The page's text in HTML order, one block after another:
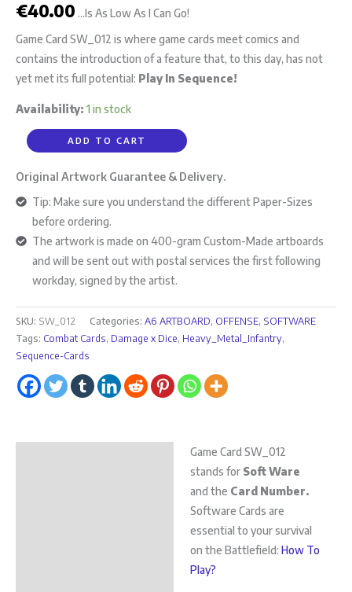
€40.00 ...Is As Low As I Can Go!
Game Card SW_012 is where game cards meet comics and
contains the introduction of a feature that, to this day, has not
yet met its full potential: Play In Sequence!
Availability: 1 in stock
ADD TO CART
Original Artwork Guarantee & Delivery.
Tip: Make sure you understand the different Paper-Sizes
before ordering.
The artwork is made on 400-gram Custom-Made artboards
and will be sent out with postal services the first following
workday, signed by the artist.
SKU: SW_012 Categories: A6 ARTBOARD, OFFENSE, SOFTWARE
Tags: Combat Cards, Damage x Dice, Heavy_Metal_Infantry,
Sequence-Cards
Game Card SW_012
stands for Soft Ware
and the Card Number.
Software Cards are
essential to your survival
on the Battlefield: How To
Play?